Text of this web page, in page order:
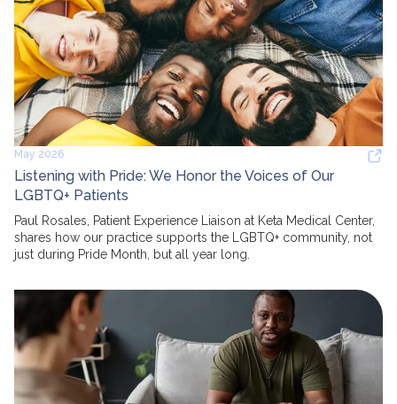
May 2026
Listening with Pride: We Honor the Voices of Our
LGBTQ+ Patients
Paul Rosales, Patient Experience Liaison at Keta Medical Center,
shares how our practice supports the LGBTQ+ community, not
just during Pride Month, but all year long.